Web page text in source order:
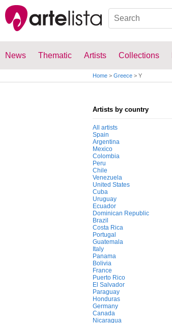
News Thematic Artists Collections
Home > Greece > Y
Artists by country
All artists
Spain
Argentina
Mexico
Colombia
Peru
Chile
Venezuela
United States
Cuba
Uruguay
Ecuador
Dominican Republic
Brazil
Costa Rica
Portugal
Guatemala
Italy
Panama
Bolivia
France
Puerto Rico
El Salvador
Paraguay
Honduras
Germany
Canada
Nicaragua